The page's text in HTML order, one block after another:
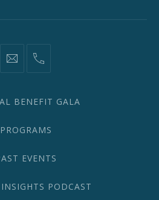
information@network2020.org
(212)
BENEFIT GALA
PROGRAMS
EVENTS
PODCAST